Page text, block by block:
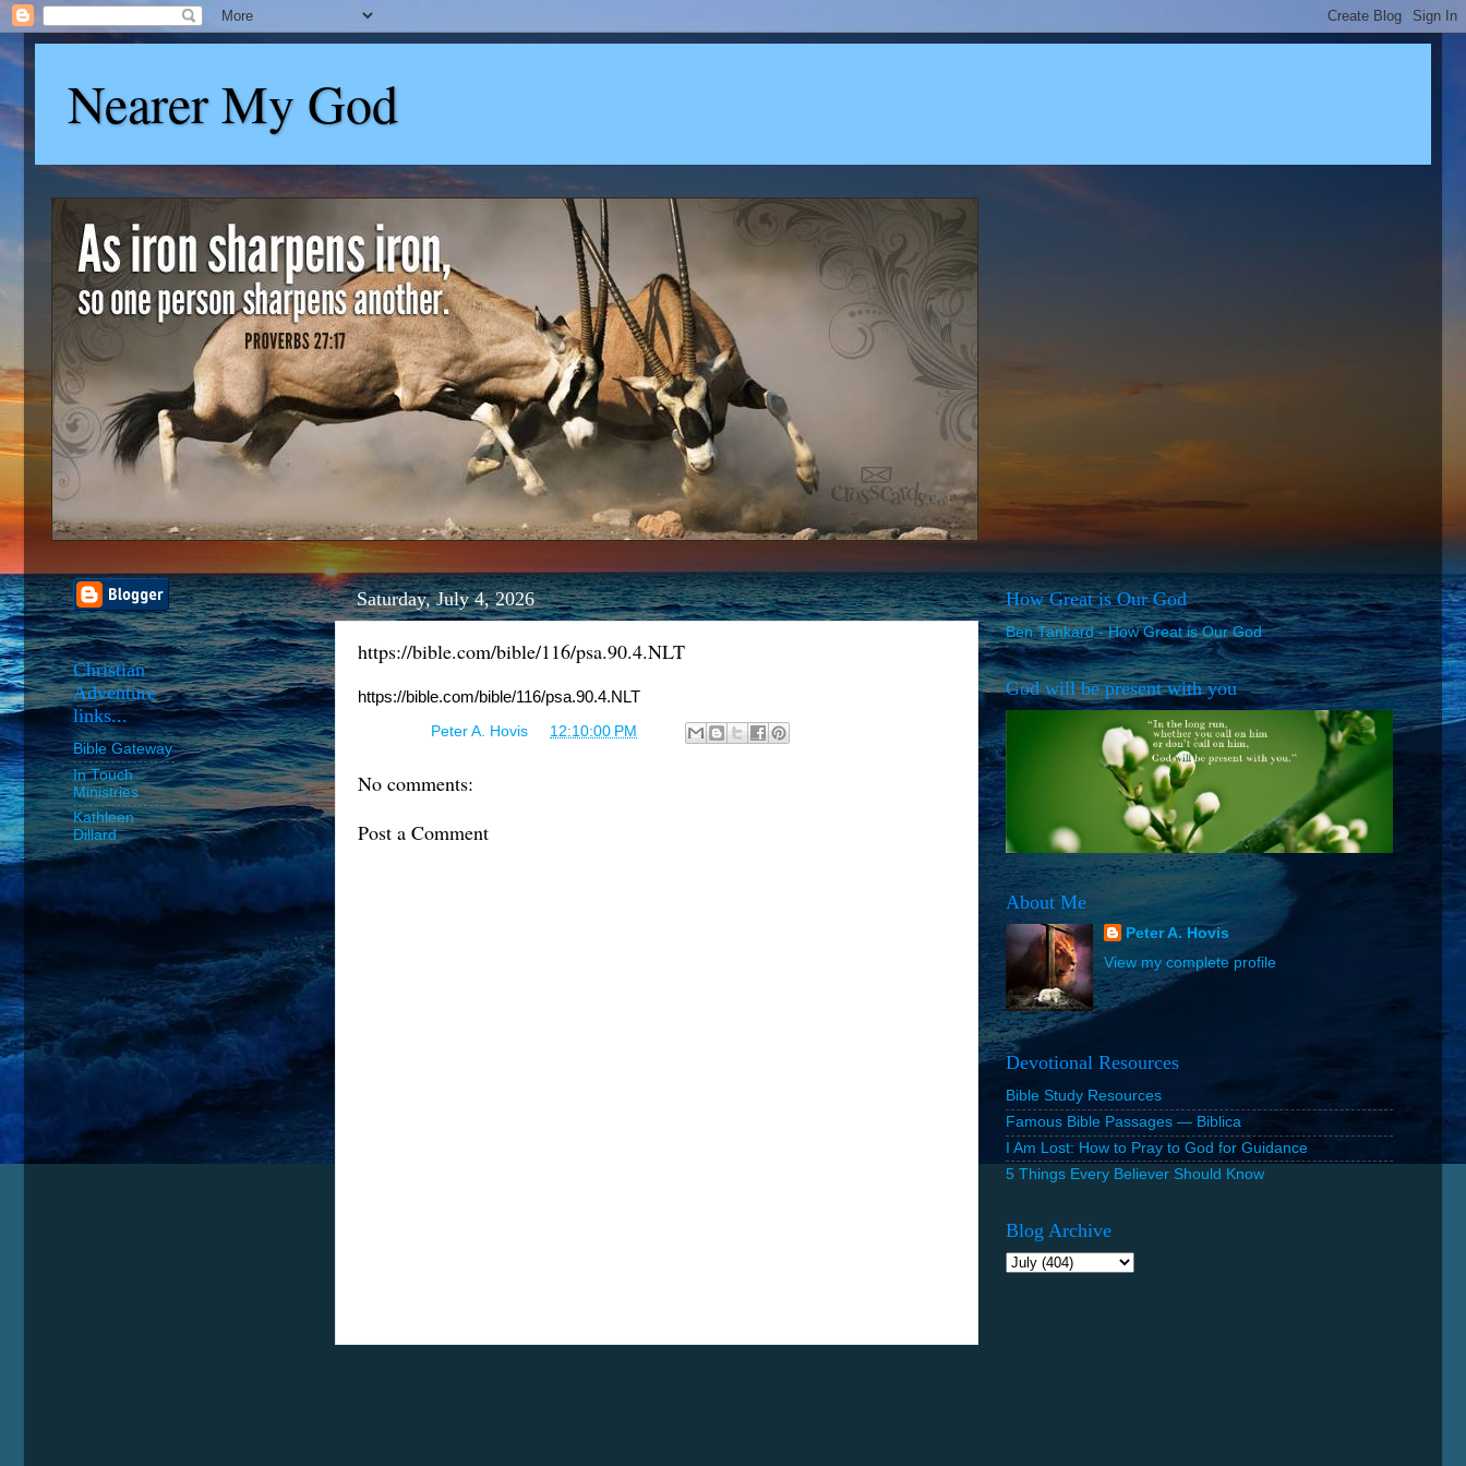
Nearer My God
Saturday, July 4, 2026
https://bible.com/bible/116/psa.90.4.NLT
https://bible.com/bible/116/psa.90.4.NLT
Peter A. Hovis 12:10:00 PM
No comments:
Post a Comment
Christian
Adventure
links...
Bible Gateway
In Touch
Ministries
Kathleen
Dillard
How Great is Our God
Ben Tankard - How Great is Our God
God will be present with you
About Me
Peter A. Hovis
View my complete profile
Devotional Resources
Bible Study Resources
Famous Bible Passages — Biblica
I Am Lost: How to Pray to God for Guidance
5 Things Every Believer Should Know
Blog Archive